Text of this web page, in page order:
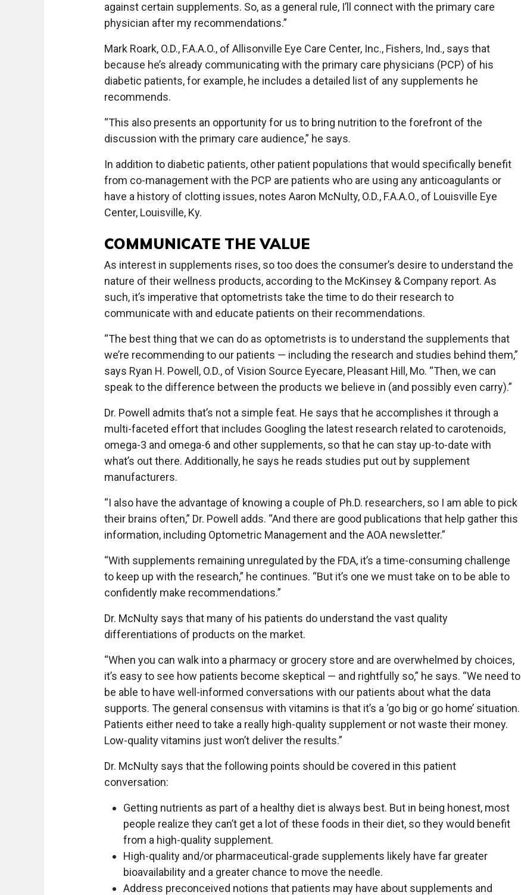
against certain supplements. So, as a general rule, I’ll connect with the primary care
physician after my recommendations.”
Mark Roark, O.D., F.A.A.O., of Allisonville Eye Care Center, Inc., Fishers, Ind., says that
because he’s already communicating with the primary care physicians (PCP) of his
diabetic patients, for example, he includes a detailed list of any supplements he
recommends.
“This also presents an opportunity for us to bring nutrition to the forefront of the
discussion with the primary care audience,” he says.
In addition to diabetic patients, other patient populations that would specifically benefit
from co-management with the PCP are patients who are using any anticoagulants or
have a history of clotting issues, notes Aaron McNulty, O.D., F.A.A.O., of Louisville Eye
Center, Louisville, Ky.
COMMUNICATE THE VALUE
As interest in supplements rises, so too does the consumer’s desire to understand the
nature of their wellness products, according to the McKinsey & Company report. As
such, it’s imperative that optometrists take the time to do their research to
communicate with and educate patients on their recommendations.
“The best thing that we can do as optometrists is to understand the supplements that
we’re recommending to our patients — including the research and studies behind them,”
says Ryan H. Powell, O.D., of Vision Source Eyecare, Pleasant Hill, Mo. “Then, we can
speak to the difference between the products we believe in (and possibly even carry).”
Dr. Powell admits that’s not a simple feat. He says that he accomplishes it through a
multi-faceted effort that includes Googling the latest research related to carotenoids,
omega-3 and omega-6 and other supplements, so that he can stay up-to-date with
what’s out there. Additionally, he says he reads studies put out by supplement
manufacturers.
“I also have the advantage of knowing a couple of Ph.D. researchers, so I am able to pick
their brains often,” Dr. Powell adds. “And there are good publications that help gather this
information, including Optometric Management and the AOA newsletter.”
“With supplements remaining unregulated by the FDA, it’s a time-consuming challenge
to keep up with the research,” he continues. “But it’s one we must take on to be able to
confidently make recommendations.”
Dr. McNulty says that many of his patients do understand the vast quality
differentiations of products on the market.
“When you can walk into a pharmacy or grocery store and are overwhelmed by choices,
it’s easy to see how patients become skeptical — and rightfully so,” he says. “We need to
be able to have well-informed conversations with our patients about what the data
supports. The general consensus with vitamins is that it’s a ‘go big or go home’ situation.
Patients either need to take a really high-quality supplement or not waste their money.
Low-quality vitamins just won’t deliver the results.”
Dr. McNulty says that the following points should be covered in this patient
conversation:
Getting nutrients as part of a healthy diet is always best. But in being honest, most
people realize they can’t get a lot of these foods in their diet, so they would benefit
from a high-quality supplement.
High-quality and/or pharmaceutical-grade supplements likely have far greater
bioavailability and a greater chance to move the needle.
Address preconceived notions that patients may have about supplements and